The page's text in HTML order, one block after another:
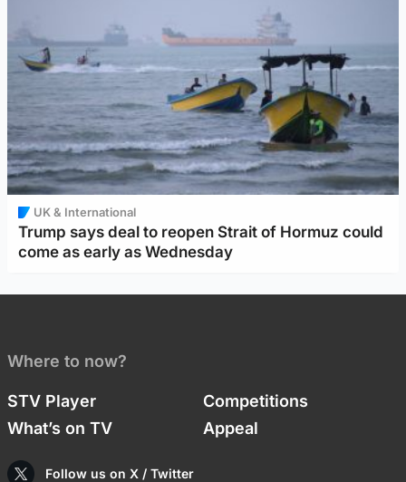
UK & International
Trump says deal to reopen Strait of Hormuz could
come as early as Wednesday
Where to now?
STV Player
Competitions
What’s on TV
Appeal
Follow us on X / Twitter